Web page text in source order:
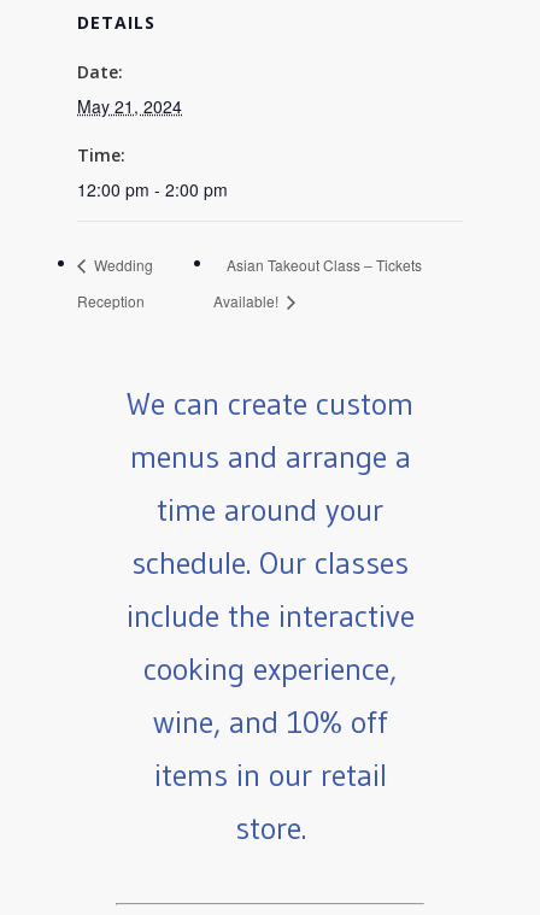
DETAILS
Date:
May 21, 2024
Time:
12:00 pm - 2:00 pm
Wedding
Reception
Asian Takeout Class – Tickets
Available!
We can create custom
menus and arrange a
time around your
schedule. Our classes
include the interactive
cooking experience,
wine, and 10% off
items in our retail
store.